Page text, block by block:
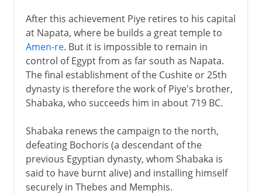
After this achievement Piye retires to his capital
at Napata, where be builds a great temple to
Amen-re. But it is impossible to remain in
control of Egypt from as far south as Napata.
The final establishment of the Cushite or 25th
dynasty is therefore the work of Piye's brother,
Shabaka, who succeeds him in about 719 BC.
Shabaka renews the campaign to the north,
defeating Bochoris (a descendant of the
previous Egyptian dynasty, whom Shabaka is
said to have burnt alive) and installing himself
securely in Thebes and Memphis.